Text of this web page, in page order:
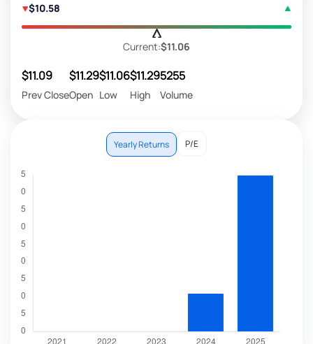
$10.58
Current:$11.06
$11.09
Prev Close
$11.29
Open
$11.06
Low
$11.29
High
5255
Volume
Yearly Returns P/E